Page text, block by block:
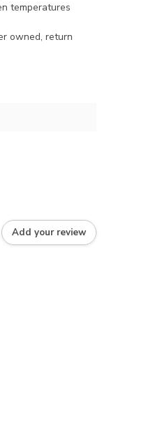
temperatures
owned, return
Add your review